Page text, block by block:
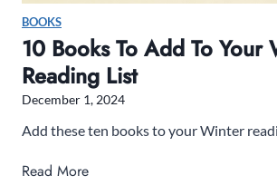
o
u
D
i
e
B
BOOKS
10 Books To Add To Your
Reading List
December 1, 2024
Add these ten books to your Winter
Read More1